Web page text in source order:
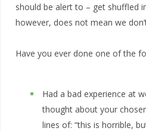
should be alert to – get shuffled
however, does not mean we
Have you ever done one of the
Had a bad experience at
thought about your
lines of: “this is horrible,